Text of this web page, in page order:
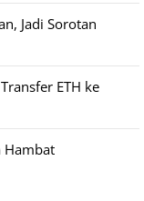
Jadi Sorotan
ETH ke
Hambat